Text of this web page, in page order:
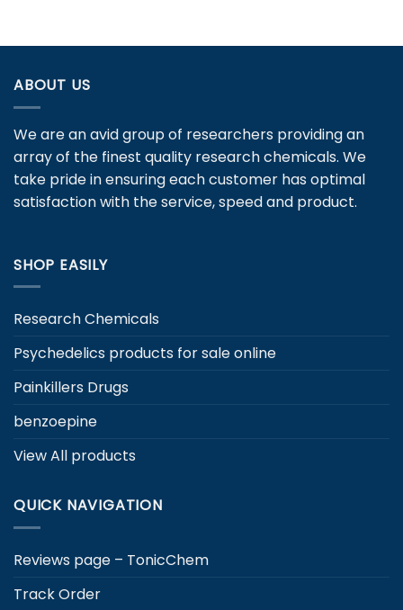
multiple
The
options
be
chosen
on
the
ABOUT US
We are an avid group of researchers providing an
array of the finest quality research chemicals. We
take pride in ensuring each customer has optimal
satisfaction with the service, speed and product.
SHOP EASILY
Research Chemicals
Psychedelics products for sale online
Painkillers Drugs
benzoepine
View All products
QUICK NAVIGATION
Reviews page – TonicChem
Track Order